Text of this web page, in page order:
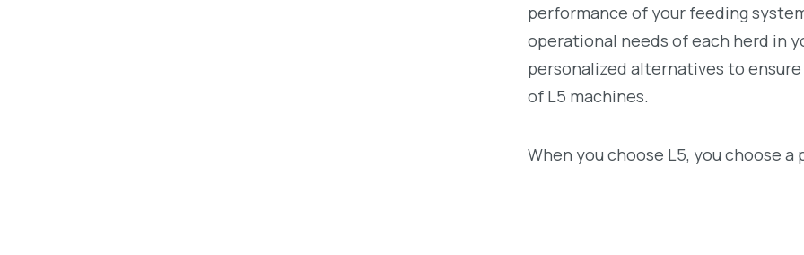
performance of your feeding
operational needs of each herd in
personalized alternatives to
of L5 machines.
When you choose L5, you choose